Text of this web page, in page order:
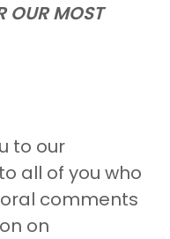
OUR MOST
to our
all of you who
comments
on